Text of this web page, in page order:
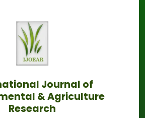
Journal of
& Agriculture
Research